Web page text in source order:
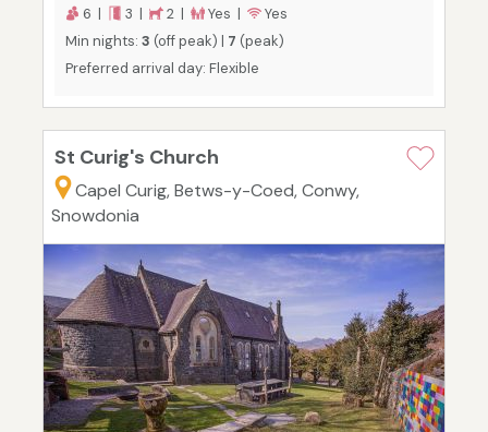
6 | 3 | 2 | Yes |
Yes
Min nights: 3 (off peak) | 7 (peak)
Preferred arrival day: Flexible
St Curig's Church
Capel Curig, Betws-y-Coed, Conwy,
Snowdonia